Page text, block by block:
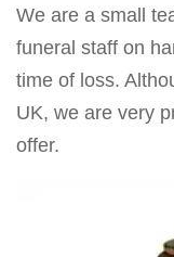
We are a small
funeral staff on
time of loss.
UK, we are very
offer.